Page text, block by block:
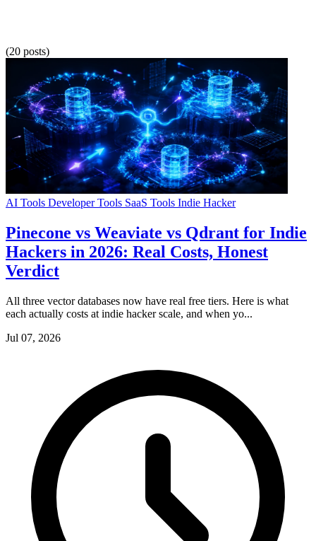
(20 posts)
AI Tools Developer Tools SaaS Tools Indie Hacker
Pinecone vs Weaviate vs Qdrant for Indie
Hackers in 2026: Real Costs, Honest
Verdict
All three vector databases now have real free tiers. Here is what
each actually costs at indie hacker scale, and when yo...
Jul 07, 2026